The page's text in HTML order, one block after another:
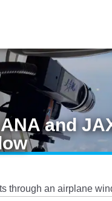
and
through an airplane